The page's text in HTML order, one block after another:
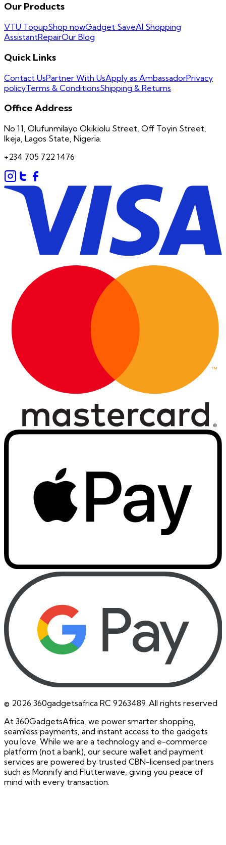
Our Products
VTU TopupShop nowGadget SaveAI Shopping
AssistantRepairOur Blog
Quick Links
Contact UsPartner With UsApply as AmbassadorPrivacy
policyTerms & ConditionsShipping & Returns
Office Address
No 11, Olufunmilayo Okikiolu Street, Off Toyin Street,
Ikeja, Lagos State, Nigeria.
+234 705 722 1476
© 2026 360gadgetsafrica RC 9263489. All rights reserved
At 360GadgetsAfrica, we power smarter shopping,
seamless payments, and instant access to the gadgets
you love. While we are a technology and e-commerce
platform (not a bank), our secure wallet and payment
services are powered by trusted CBN-licensed partners
such as Monnify and Flutterwave, giving you peace of
mind with every transaction.